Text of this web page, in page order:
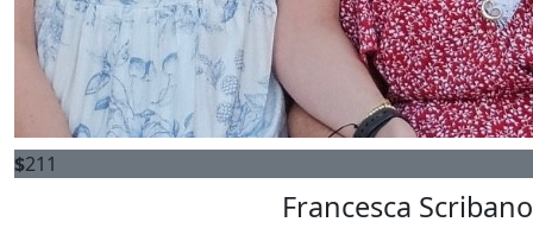
$211
Francesca Scribano